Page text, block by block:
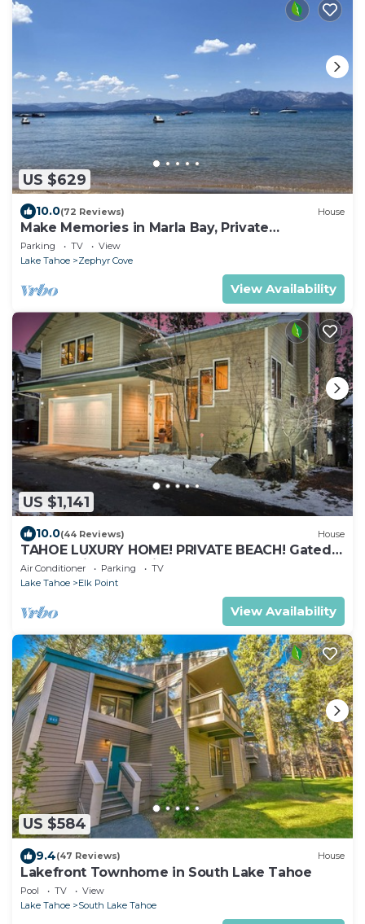
US $629
10.0(72 Reviews) House
Make Memories in Marla Bay, Private
Homeowners Beach, 8 Guests
Parking TV
View
Lake Tahoe
Zephyr Cove
View Availability
US $1,141
10.0(44 Reviews) House
TAHOE LUXURY HOME! PRIVATE BEACH! Gated
Community, Lake Views, Hot Tub, Max 8
Air Conditioner Parking
TV
Lake Tahoe
Elk Point
View Availability
US $584
9.4(47 Reviews) House
Lakefront Townhome in South Lake Tahoe
Pool TV
View
Lake Tahoe
South Lake Tahoe